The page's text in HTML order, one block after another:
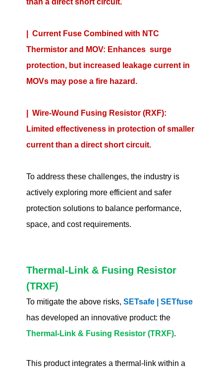
|Current Fuse Combined with NTC
Thermistor and MOV: Enhances surge
protection, but increased leakage current in
MOVs may pose a fire hazard.
|Wire-Wound Fusing Resistor (RXF):
Limited effectiveness in protection of smaller
current than a direct short circuit.
To address these challenges, the industry is
actively exploring more efficient and safer
protection solutions to balance performance,
space, and cost requirements.
Thermal-Link & Fusing Resistor
(TRXF)
To mitigate the above risks,SETsafe | SETfuse
has developed an innovative product: the
Thermal-Link & Fusing Resistor (TRXF).
This product integrates a thermal-link within a